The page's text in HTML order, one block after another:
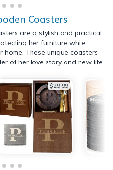
Coasters
are a stylish and practical
her furniture while
These unique coasters
of her love story and new life.
$29.99